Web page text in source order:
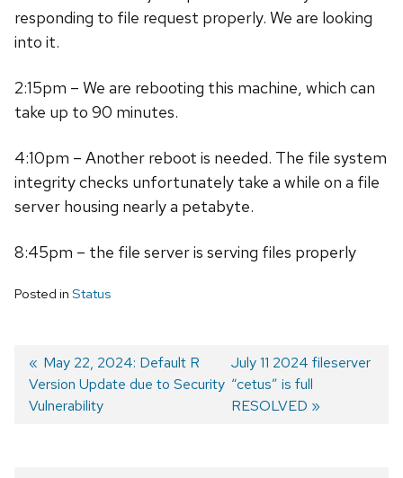
responding to file request properly. We are looking
into it.
2:15pm – We are rebooting this machine, which can
take up to 90 minutes.
4:10pm – Another reboot is needed. The file system
integrity checks unfortunately take a while on a file
server housing nearly a petabyte.
8:45pm – the file server is serving files properly
Posted in Status
Post
navigation
Previous
post:
May 22, 2024: Default R
Version Update due to Security
Vulnerability
Next
post:
July 11 2024 fileserver
“cetus” is full
RESOLVED